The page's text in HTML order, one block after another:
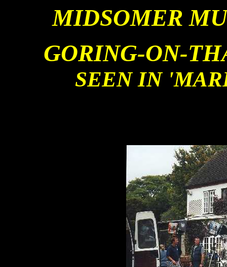
MIDSOMER
GORING-ON-
SEEN IN